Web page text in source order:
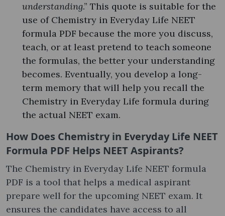
understanding.” This quote is suitable for the
use of Chemistry in Everyday Life NEET
formula PDF because the more you discuss,
teach, or at least pretend to teach someone
the formulas, the better your understanding
becomes. Eventually, you develop a long-
term memory that will help you recall the
Chemistry in Everyday Life formula during
the actual NEET exam.
How Does Chemistry in Everyday Life NEET
Formula PDF Helps NEET Aspirants?
The Chemistry in Everyday Life NEET formula
PDF is a tool that helps a medical aspirant
prepare well for the upcoming NEET exam. It
ensures the candidates have access to all